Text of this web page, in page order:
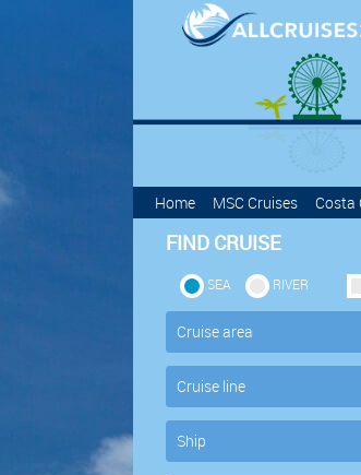
Home MSC Cruises Costa
FIND CRUISE
SEA RIVER